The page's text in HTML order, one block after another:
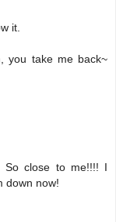
it.
you take me back~
So close to me!!!! I
down now!